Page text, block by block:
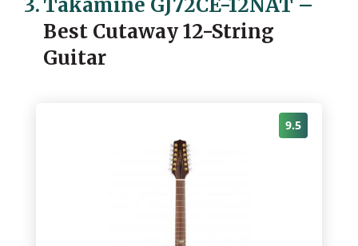
3.Takamine GJ72CE-12NAT –
Best Cutaway 12-String
Guitar
9.5